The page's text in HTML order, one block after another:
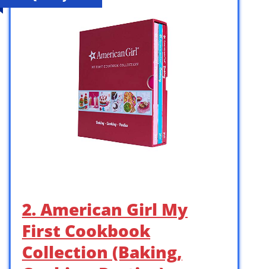
2. American Girl My
First Cookbook
Collection (Baking,